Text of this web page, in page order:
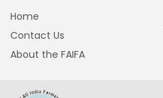
Home
Contact Us
About the FAIFA